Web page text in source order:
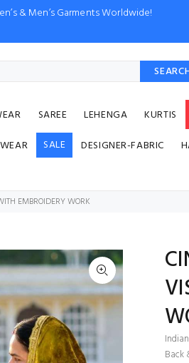
& Men’s Garments Worldwide!
SAREE LEHENGA KURTIS
SALE DESIGNER-FABRIC
EMBROIDERY WORK
Back